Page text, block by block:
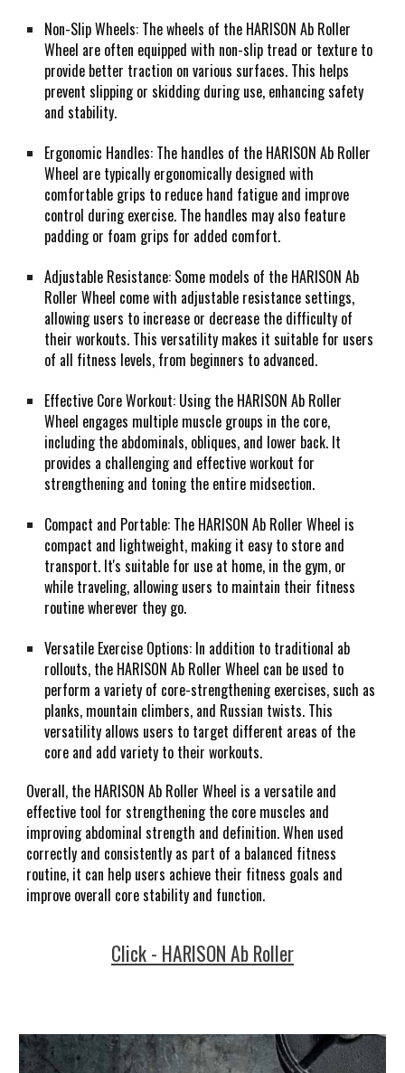
Non-Slip Wheels: The wheels of the HARISON Ab Roller
Wheel are often equipped with non-slip tread or texture to
provide better traction on various surfaces. This helps
prevent slipping or skidding during use, enhancing safety
and stability.
Ergonomic Handles: The handles of the HARISON Ab Roller
Wheel are typically ergonomically designed with
comfortable grips to reduce hand fatigue and improve
control during exercise. The handles may also feature
padding or foam grips for added comfort.
Adjustable Resistance: Some models of the HARISON Ab
Roller Wheel come with adjustable resistance settings,
allowing users to increase or decrease the difficulty of
their workouts. This versatility makes it suitable for users
of all fitness levels, from beginners to advanced.
Effective Core Workout: Using the HARISON Ab Roller
Wheel engages multiple muscle groups in the core,
including the abdominals, obliques, and lower back. It
provides a challenging and effective workout for
strengthening and toning the entire midsection.
Compact and Portable: The HARISON Ab Roller Wheel is
compact and lightweight, making it easy to store and
transport. It's suitable for use at home, in the gym, or
while traveling, allowing users to maintain their fitness
routine wherever they go.
Versatile Exercise Options: In addition to traditional ab
rollouts, the HARISON Ab Roller Wheel can be used to
perform a variety of core-strengthening exercises, such as
planks, mountain climbers, and Russian twists. This
versatility allows users to target different areas of the
core and add variety to their workouts.
Overall, the HARISON Ab Roller Wheel is a versatile and
effective tool for strengthening the core muscles and
improving abdominal strength and definition. When used
correctly and consistently as part of a balanced fitness
routine, it can help users achieve their fitness goals and
improve overall core stability and function.
Click - HARISON Ab Roller